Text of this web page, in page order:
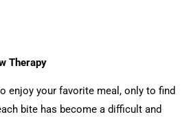
Therapy
enjoy your favorite meal, only to find
bite has become a difficult and